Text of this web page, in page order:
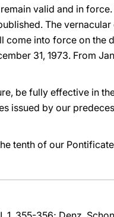
valid and in force.
The vernacular
come into force on the
31, 1973. From
be fully effective in
issued by our
tenth of our